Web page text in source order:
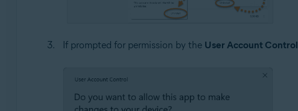
If prompted for permission by the User Account Control